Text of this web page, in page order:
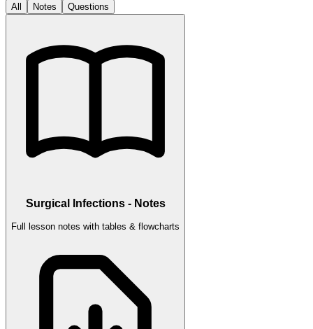
All Notes Questions
Surgical Infections - Notes
Full lesson notes with tables & flowcharts